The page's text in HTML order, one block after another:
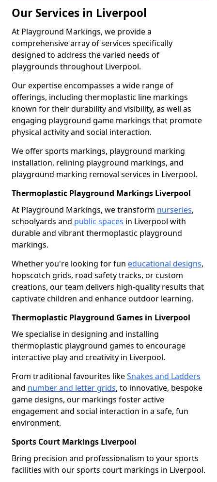
Our Services in Liverpool
At Playground Markings, we provide a
comprehensive array of services specifically
designed to address the varied needs of
playgrounds throughout Liverpool.
Our expertise encompasses a wide range of
offerings, including thermoplastic line markings
known for their durability and visibility, as well as
engaging playground game markings that promote
physical activity and social interaction.
We offer sports markings, playground marking
installation, relining playground markings, and
playground marking removal services in Liverpool.
Thermoplastic Playground Markings Liverpool
At Playground Markings, we transform nurseries,
schoolyards and public spaces in Liverpool with
durable and vibrant thermoplastic playground
markings.
Whether you're looking for fun educational designs,
hopscotch grids, road safety tracks, or custom
creations, our team delivers high-quality results that
captivate children and enhance outdoor learning.
Thermoplastic Playground Games in Liverpool
We specialise in designing and installing
thermoplastic playground games to encourage
interactive play and creativity in Liverpool.
From traditional favourites likeSnakes and Ladders
and number and letter grids, to innovative, bespoke
game designs, our markings foster active
engagement and social interaction in a safe, fun
environment.
Sports Court Markings Liverpool
Bring precision and professionalism to your sports
facilities with our sports court markings in Liverpool.